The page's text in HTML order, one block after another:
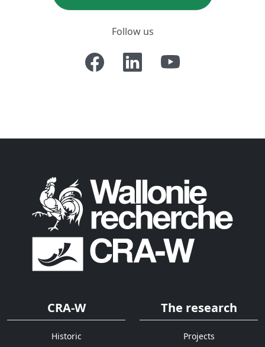
Follow us
CRA-W
Historic
The research
Projects